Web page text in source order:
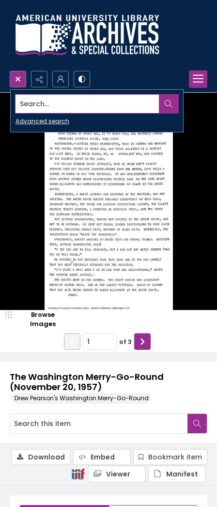
Search...
Advanced search
The Washington Merry-Go-Round
(November 20, 1957)
Drew Pearson's Washington Merry-Go-Round
Browse
Images
of 3
Download Embed
Bookmark item
Viewer
Manifest